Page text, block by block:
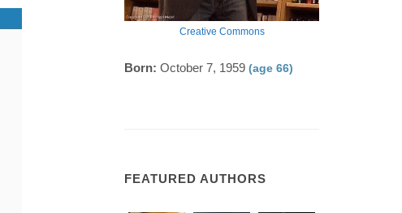
Creative Commons
Born: October 7, 1959 (age 66)
FEATURED AUTHORS